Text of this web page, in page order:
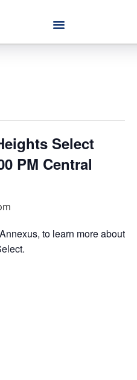
Select
PM Central
to learn more about